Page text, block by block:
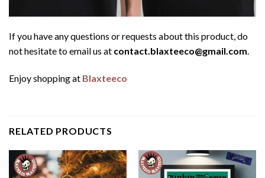
If you have any questions or requests about this product, do
not hesitate to email us at contact.blaxteeco@gmail.com.
Enjoy shopping at Blaxteeco
RELATED PRODUCTS